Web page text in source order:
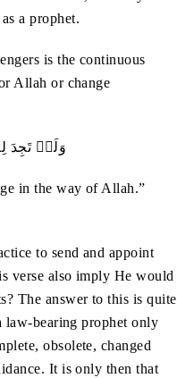
a prophet.
is the continuous
Allah or change
وَلَنۡ‭ ‬تَجِدَ‭ ‬لِسُنَّةِ‭ ‬اللّٰهِ‭ ‬تَبۡدِيۡلًا
in the way of Allah.”
to send and appoint
verse also imply He would
The answer to this is quite
law-bearing prophet only
obsolete, changed
It is only then that